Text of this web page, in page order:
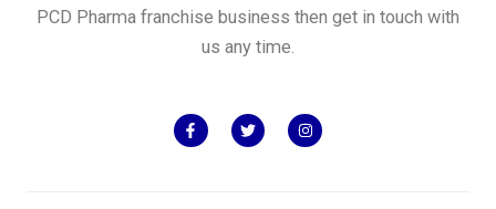
PCD Pharma franchise business then get in touch with
us any time.
F
a
c
o
T
w
i
e
I
n
s
g